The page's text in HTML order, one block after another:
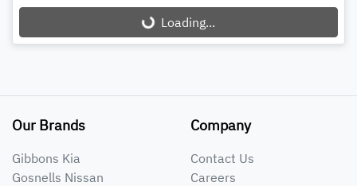
Loading...Loading...
Our Brands
Gibbons Kia
Gosnells Nissan
Company
Contact Us
Careers